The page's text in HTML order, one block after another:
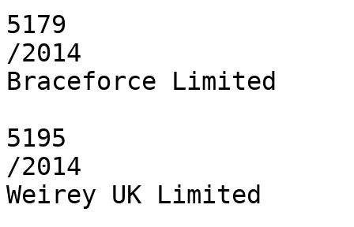
5179
/2014
Braceforce Limited
5195
/2014
Weirey UK Limited